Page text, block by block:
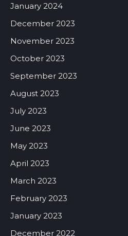
January 2024
December 2023
November 2023
October 2023
September 2023
August 2023
July 2023
June 2023
May 2023
April 2023
March 2023
February 2023
January 2023
December 2022